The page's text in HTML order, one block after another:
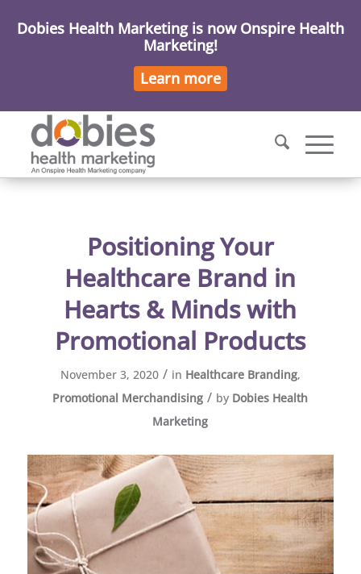
Positioning Your
Healthcare Brand in
Hearts & Minds with
Promotional Products
November 3, 2020 / in Healthcare Branding,
Promotional Merchandising / by Dobies Health
Marketing
Dobies Health Marketing is now Onspire Health
Marketing!
Learn more